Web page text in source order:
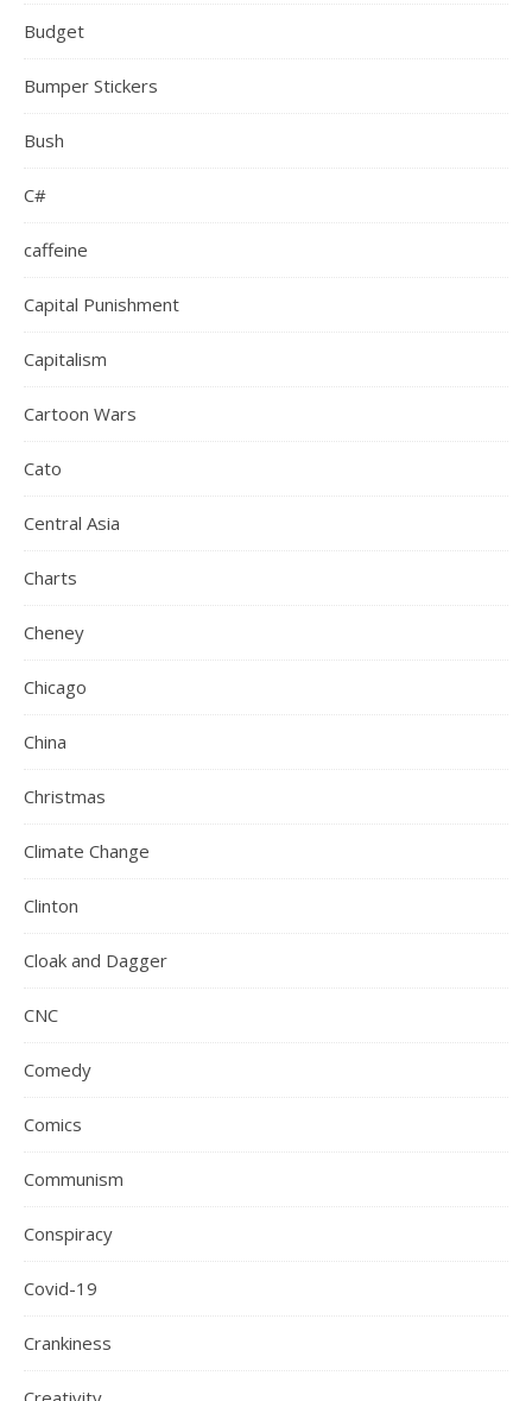
Budget
Bumper Stickers
Bush
C#
caffeine
Capital Punishment
Capitalism
Cartoon Wars
Cato
Central Asia
Charts
Cheney
Chicago
China
Christmas
Climate Change
Clinton
Cloak and Dagger
CNC
Comedy
Comics
Communism
Conspiracy
Covid-19
Crankiness